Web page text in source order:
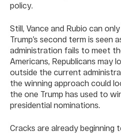
policy.
Still, Vance and Rubio can
Trump’s second term is seen
administration fails to meet
Americans, Republicans may
outside the current
the winning approach could
the one Trump has used to
presidential nominations.
Cracks are already beginning